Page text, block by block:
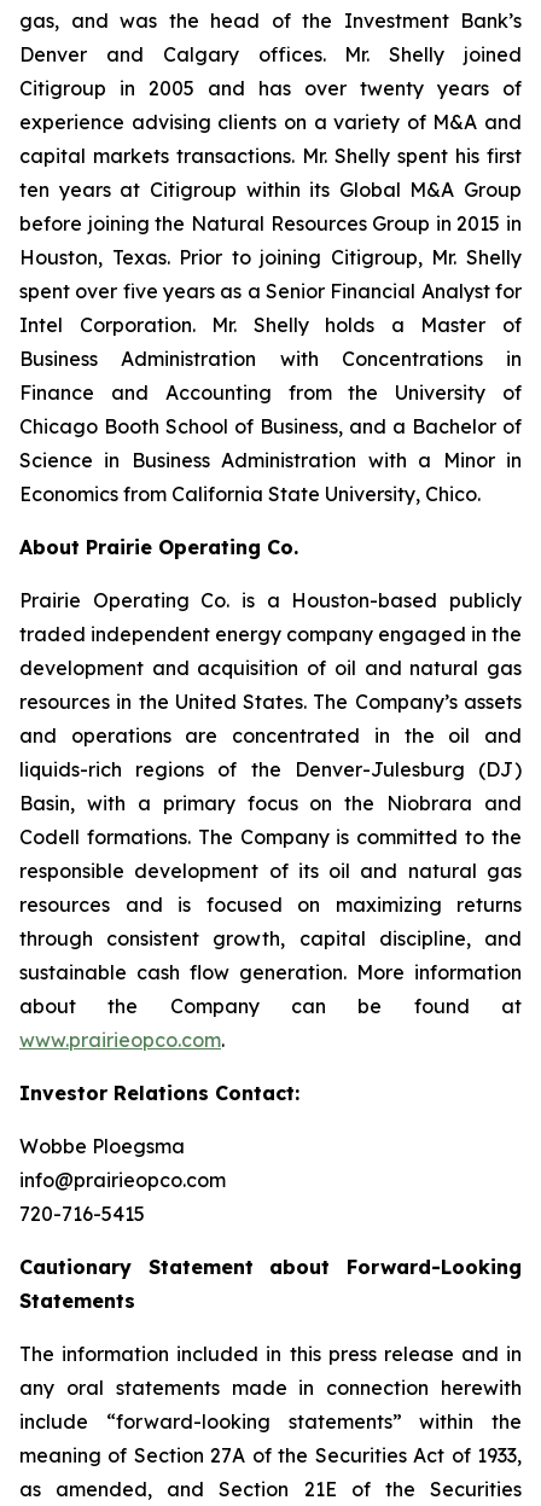
gas, and was the head of the Investment Bank’s
Denver and Calgary offices. Mr. Shelly joined
Citigroup in 2005 and has over twenty years of
experience advising clients on a variety of M&A and
capital markets transactions. Mr. Shelly spent his first
ten years at Citigroup within its Global M&A Group
before joining the Natural Resources Group in 2015 in
Houston, Texas. Prior to joining Citigroup, Mr. Shelly
spent over five years as a Senior Financial Analyst for
Intel Corporation. Mr. Shelly holds a Master of
Business Administration with Concentrations in
Finance and Accounting from the University of
Chicago Booth School of Business, and a Bachelor of
Science in Business Administration with a Minor in
Economics from California State University, Chico.
About Prairie Operating Co.
Prairie Operating Co. is a Houston-based publicly
traded independent energy company engaged in the
development and acquisition of oil and natural gas
resources in the United States. The Company’s assets
and operations are concentrated in the oil and
liquids-rich regions of the Denver-Julesburg (DJ)
Basin, with a primary focus on the Niobrara and
Codell formations. The Company is committed to the
responsible development of its oil and natural gas
resources and is focused on maximizing returns
through consistent growth, capital discipline, and
sustainable cash flow generation. More information
about the Company can be found at
www.prairieopco.com.
Investor Relations Contact:
Wobbe Ploegsma
info@prairieopco.com
720-716-5415
Cautionary Statement about Forward-Looking
Statements
The information included in this press release and in
any oral statements made in connection herewith
include “forward-looking statements” within the
meaning of Section 27A of the Securities Act of 1933,
as amended, and Section 21E of the Securities